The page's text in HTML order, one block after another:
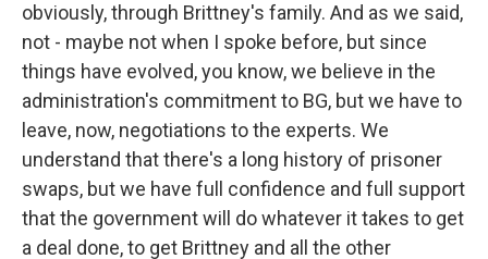
obviously, through Brittney's family. And as we said,
not - maybe not when I spoke before, but since
things have evolved, you know, we believe in the
administration's commitment to BG, but we have to
leave, now, negotiations to the experts. We
understand that there's a long history of prisoner
swaps, but we have full confidence and full support
that the government will do whatever it takes to get
a deal done, to get Brittney and all the other